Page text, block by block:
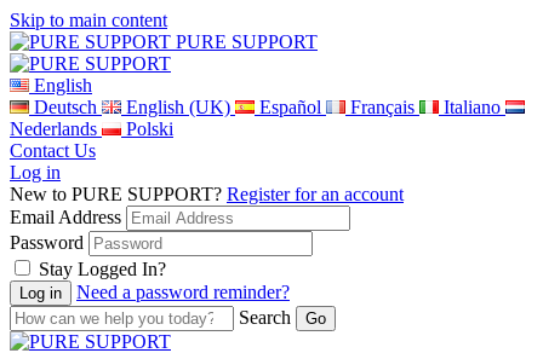
Skip to main content
PURE SUPPORT
English
Deutsch
English (UK) Español Français
Italiano
Nederlands
Polski
Contact Us
Log in
New to PURE SUPPORT? Register for an account
Email Address
Password
Stay Logged In?
Need a password reminder?
Search